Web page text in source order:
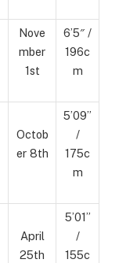
Nove
mber
1st
6’5″ /
196c
m
Octob
er 8th
5’09”
/
175c
m
April
25th
5’01”
/
155c